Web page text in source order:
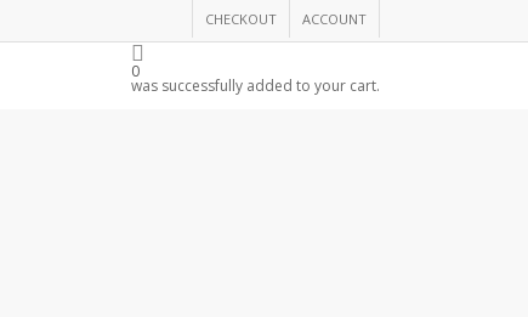
CHECKOUT ACCOUNT
0
was successfully added to your cart.